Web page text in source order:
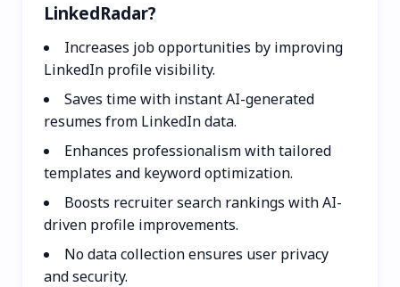
LinkedRadar?
Increases job opportunities by improving
LinkedIn profile visibility.
Saves time with instant AI-generated
resumes from LinkedIn data.
Enhances professionalism with tailored
templates and keyword optimization.
Boosts recruiter search rankings with AI-
driven profile improvements.
No data collection ensures user privacy
and security.